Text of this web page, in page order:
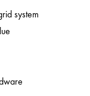
system